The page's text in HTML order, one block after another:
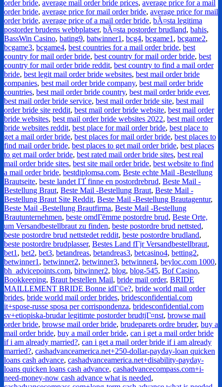
order bride, average mail order bride prices, average price for a mail
order bride, average price for mail order bride, average price for mail
order bride, average price of a mail order bride, bÃ¤sta legitima
postorder brudens webbplatser, bÃ¤sta postorder brudland, bahis,
BassWin Casino, bating9, batwinner1 , bcg4, bcgame1 , bcgame2,
bcgame3, bcgame4, best countries for a mail order bride, best
country for mail order bride, best country for mail order bride, best
country for mail order bride reddit, best country to find a mail order
bride, best legit mail order bride websites, best mail order bride
companies, best mail order bride company, best mail order bride
countries, best mail order bride country, best mail order bride ever,
best mail order bride service, best mail order bride site, best mail
order bride site reddit, best mail order bride website, best mail order
bride websites, best mail order bride websites 2022, best mail order
bride websites reddit, best place for mail order bride, best place to
get a mail order bride, best places for mail order bride, best places to
find mail order bride, best places to get mail order bride, best places
to get mail order bride, best rated mail order bride sites, best real
mail order bride sites, best site mail order bride, best website to find
a mail order bride, bestdiplomsa.com, Beste echte Mail -Bestellung
Brautseite, beste landet ГҐ finne en postordrebrud, Beste Mail -
Bestellung Braut, Beste Mail -Bestellung Braut, Beste Mail -
Bestellung Braut Site Reddit, Beste Mail -Bestellung Brautagentur,
Beste Mail -Bestellung Brautfirma, Beste Mail -Bestellung
Brautunternehmen, beste omdГёmme postordre brud, Beste Orte,
um Versandbestellbraut zu finden, beste postordre brud nettsted,
beste postordre brud nettstedet reddit, beste postordre brudland,
beste postordre brudplasser, Bestes Land fГјr Versandbestellbraut,
bet1 , bet2, bet3, betandreas, betandreas3, betcasino4, betting2,
betwinner1 , betwinner2, betwinner3, betwinner4, beyloc.com 1000,
bh_advicepoints.com, bitwinner2, blog, blog-545, Bof Casino,
Bookkeeping, Braut bestellen Mail, bride mail order, BRIDE
MAILLEMENT BRIDE Bonne idГ©e?, bride world mail order
brides, bride world mail order brides, bridesconfidential.com
it+spose-russe sposa per corrispondenza, bridesconfidential.com
sv+etiopiska-brudar legitimte postorder brudtjГ¤nst, browse mail
order bride, browse mail order bride, brudeparets ordre bruder, buy a
mail order bride, buy a mail order bride, can i get a mail order bride
if i am already married?, can i get a mail order bride if i am already
married?, cashadvanceamerica.net+250-dollar-payday-loan quicken
loans cash advance, cashadvanceamerica.net+disability-payday-
loans quicken loans cash advance, cashadvancecompass.com+i-
need-money-now cash advance what is needed,